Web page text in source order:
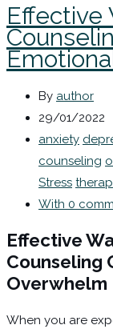
Effective
By author
29/01/2022
anxiety
counseling
Stress
With 0
Effective
Counseling
Overwhelm
When you are